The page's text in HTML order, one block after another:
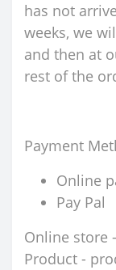
has not
weeks, we
and then at
rest of the
Payment
Online
Pay Pal
Online store
Product -